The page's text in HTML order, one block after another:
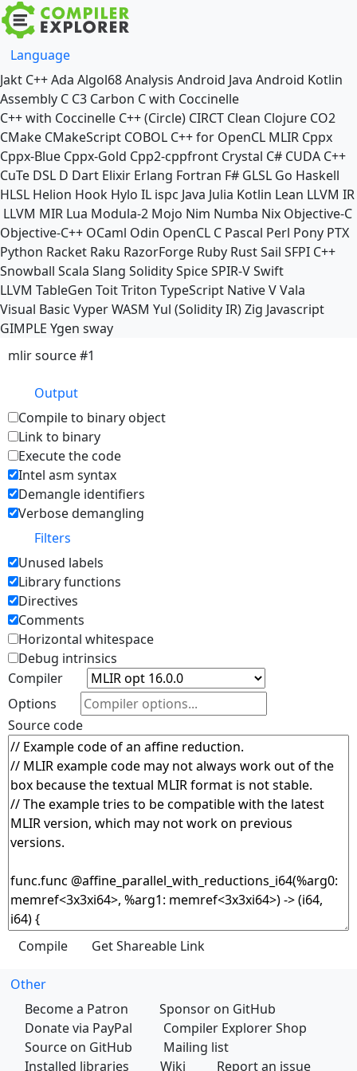
Language
Jakt C++Ada Algol68Analysis Android Java Android Kotlin
Assembly C C3 Carbon C with Coccinelle
C++ with Coccinelle C++ (Circle) CIRCT Clean Clojure CO2
CMake CMakeScript COBOL C++ for OpenCL MLIR Cppx
Cppx-Blue Cppx-Gold Cpp2-cppfront Crystal C# CUDA C++
CuTe DSL D Dart Elixir Erlang Fortran F# GLSL Go Haskell
HLSL Helion Hook Hylo IL ispc Java Julia Kotlin Lean LLVM IR
LLVM MIR Lua Modula-2 Mojo Nim Numba Nix Objective-C
Objective-C++ OCaml Odin OpenCL C Pascal Perl Pony PTX
Python Racket Raku RazorForge Ruby RustSail SFPI C++
Snowball Scala Slang SoliditySpiceSPIR-VSwift
LLVM TableGen ToitTriton TypeScript NativeVVala
Visual Basic VyperWASM Yul (Solidity IR)Zig Javascript
GIMPLE Ygen sway
mlir source #1
Output
Compile to binary object
Link to binary
Execute the code
Intel asm syntax
Demangle identifiers
Verbose demangling
Filters
Unused labels
Library functions
Directives
Comments
Horizontal whitespace
Debug intrinsics
Compiler
Options
Source code
Other
Become a Patron
Sponsor on GitHub
Donate via PayPal
Compiler Explorer Shop
Source on GitHub
Mailing list
Installed libraries
Wiki Report an issue